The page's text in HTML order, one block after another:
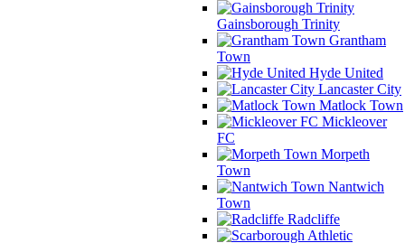
Gainsborough Trinity
Grantham
Town
Hyde United
Lancaster City
Matlock Town
Mickleover
FC
Morpeth
Town
Nantwich
Town
Radcliffe